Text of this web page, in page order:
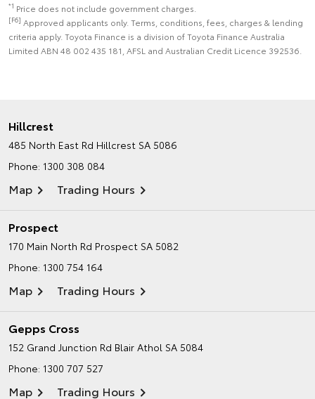
*1 Price does not include government charges.
[F6] Approved applicants only. Terms, conditions, fees, charges & lending
criteria apply. Toyota Finance is a division of Toyota Finance Australia
Limited ABN 48 002 435 181, AFSL and Australian Credit Licence 392536.
Hillcrest
485 North East Rd Hillcrest SA 5086
Phone: 1300 308 084
Map Trading Hours
Prospect
170 Main North Rd Prospect SA 5082
Phone: 1300 754 164
Map Trading Hours
Gepps Cross
152 Grand Junction Rd Blair Athol SA 5084
Phone: 1300 707 527
Map Trading Hours